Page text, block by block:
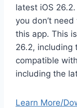
latest iOS
you don’t
this app. This
26.2, including
compatible
including the
Learn More/